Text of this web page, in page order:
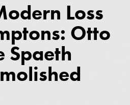
Loss
Otto
Spaeth